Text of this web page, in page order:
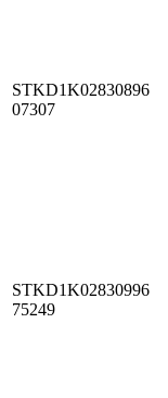
STKD1K02830896
07307
STKD1K02830996
75249